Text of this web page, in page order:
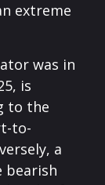
extreme
was in
is
to the
to-
a
bearish